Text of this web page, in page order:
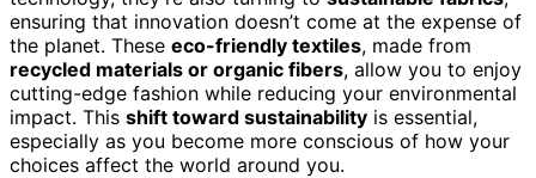
ensuring that innovation doesn’t come at the expense of
the planet. These eco-friendly textiles, made from
recycled materials or organic fibers, allow you to enjoy
cutting-edge fashion while reducing your environmental
impact. This shift toward sustainability is essential,
especially as you become more conscious of how your
choices affect the world around you.